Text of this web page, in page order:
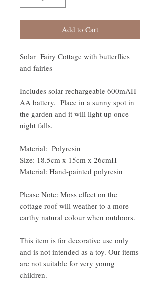
Add to Cart
Solar Fairy Cottage with butterflies
and fairies
Includes solar rechargeable 600mAH
AA battery. Place in a sunny spot in
the garden and it will light up once
night falls.
Material: Polyresin
Size: 18.5cm x 15cm x 26cmH
Material: Hand-painted polyresin
Please Note: Moss effect on the
cottage roof will weather to a more
earthy natural colour when outdoors.
This item is for decorative use only
and is not intended as a toy. Our items
are not suitable for very young
children.